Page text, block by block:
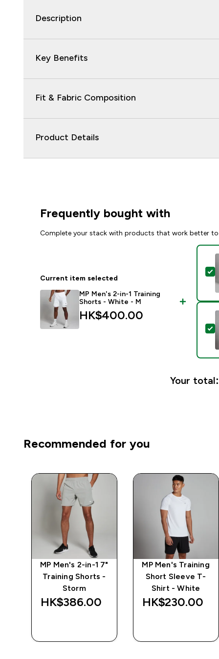
Description
Key Benefits
Fit & Fabric Composition
Product Details
Frequently bought with
Complete your stack with products that work better
Current item selected
MP Men's 2-in-1 Training
Shorts - White - M
HK$400.00‎
Your total:
Recommended for you
MP Men's 2-in-1 7"
Training Shorts -
Storm
HK$386.00‎
MP Men's Training
Short Sleeve T-
Shirt - White
HK$230.00‎